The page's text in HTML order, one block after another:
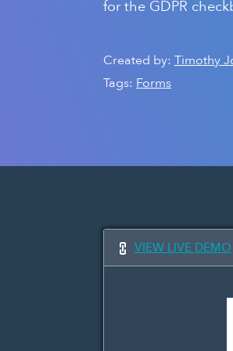
for the GDPR
Created by: Timothy
Tags: Forms
VIEW LIVE DEMO